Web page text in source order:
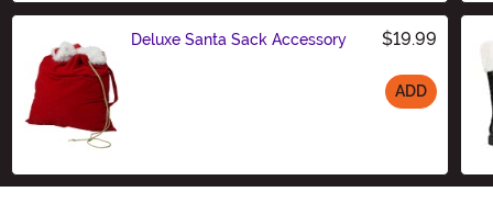
Deluxe Santa Sack Accessory $19.99
ADD